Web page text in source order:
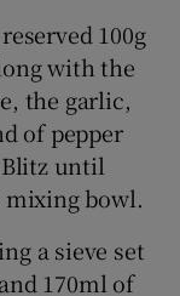
100g
with the
the garlic,
of pepper
until
mixing bowl.
a sieve set
170ml of